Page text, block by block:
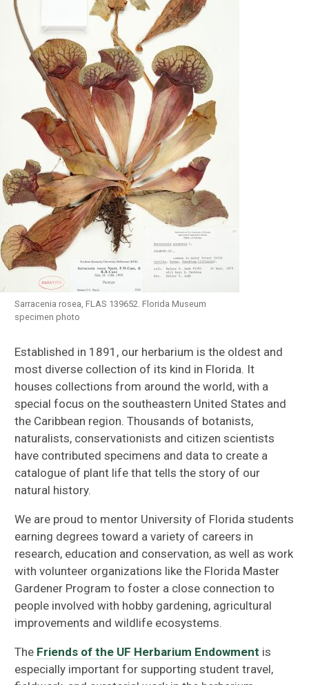
Sarracenia rosea, FLAS 139652. Florida Museum
specimen photo
Established in 1891, our herbarium is the oldest and
most diverse collection of its kind in Florida. It
houses collections from around the world, with a
special focus on the southeastern United States and
the Caribbean region. Thousands of botanists,
naturalists, conservationists and citizen scientists
have contributed specimens and data to create a
catalogue of plant life that tells the story of our
natural history.
We are proud to mentor University of Florida students
earning degrees toward a variety of careers in
research, education and conservation, as well as work
with volunteer organizations like the Florida Master
Gardener Program to foster a close connection to
people involved with hobby gardening, agricultural
improvements and wildlife ecosystems.
The Friends of the UF Herbarium Endowment is
especially important for supporting student travel,